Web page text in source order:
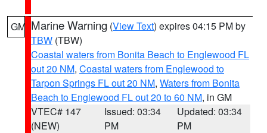
GM Marine Warning (View Text) expires 04:15 PM by
TBW (TBW)
Coastal waters from Bonita Beach to Englewood FL
out 20 NM, Coastal waters from Englewood to
Tarpon Springs FL out 20 NM, Waters from Bonita
Beach to Englewood FL out 20 to 60 NM, in GM
VTEC# 147
(NEW)
Issued: 03:34
PM
Updated: 03:34
PM